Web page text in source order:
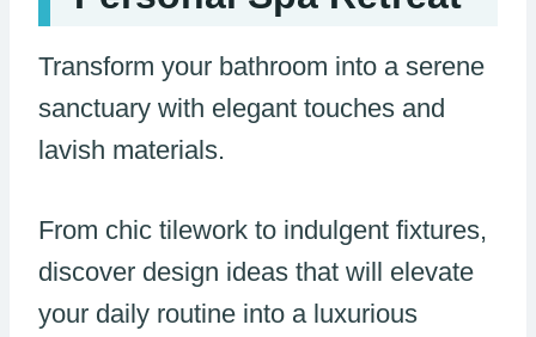
Transform your bathroom into a serene
sanctuary with elegant touches and
lavish materials.
From chic tilework to indulgent fixtures,
discover design ideas that will elevate
your daily routine into a luxurious